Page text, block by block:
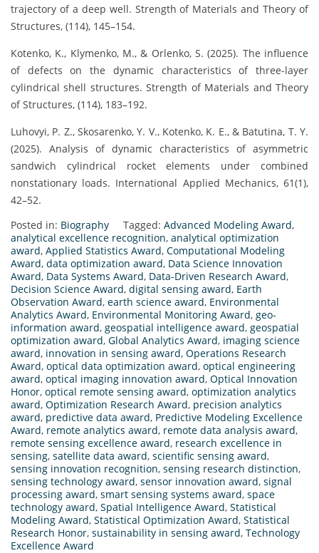
trajectory of a deep well. Strength of Materials and Theory of
Structures, (114), 145–154.
Kotenko, K., Klymenko, M., & Orlenko, S. (2025). The influence
of defects on the dynamic characteristics of three-layer
cylindrical shell structures. Strength of Materials and Theory
of Structures, (114), 183–192.
Luhovyi, P. Z., Skosarenko, Y. V., Kotenko, K. E., & Batutina, T. Y.
(2025). Analysis of dynamic characteristics of asymmetric
sandwich cylindrical rocket elements under combined
nonstationary loads. International Applied Mechanics, 61(1),
42–52.
Posted in: Biography Tagged: Advanced Modeling Award,
analytical excellence recognition, analytical optimization
award, Applied Statistics Award, Computational Modeling
Award, data optimization award, Data Science Innovation
Award, Data Systems Award, Data-Driven Research Award,
Decision Science Award, digital sensing award, Earth
Observation Award, earth science award, Environmental
Analytics Award, Environmental Monitoring Award, geo-
information award, geospatial intelligence award, geospatial
optimization award, Global Analytics Award, imaging science
award, innovation in sensing award, Operations Research
Award, optical data optimization award, optical engineering
award, optical imaging innovation award, Optical Innovation
Honor, optical remote sensing award, optimization analytics
award, Optimization Research Award, precision analytics
award, predictive data award, Predictive Modeling Excellence
Award, remote analytics award, remote data analysis award,
remote sensing excellence award, research excellence in
sensing, satellite data award, scientific sensing award,
sensing innovation recognition, sensing research distinction,
sensing technology award, sensor innovation award, signal
processing award, smart sensing systems award, space
technology award, Spatial Intelligence Award, Statistical
Modeling Award, Statistical Optimization Award, Statistical
Research Honor, sustainability in sensing award, Technology
Excellence Award